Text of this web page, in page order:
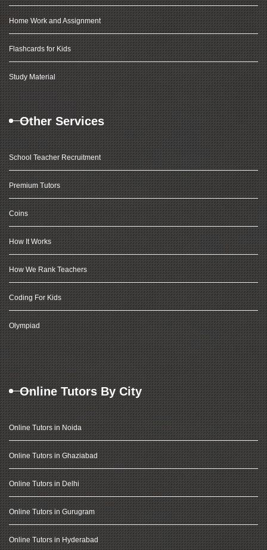
Home Work and Assignment
Flashcards for Kids
Study Material
Other Services
School Teacher Recruitment
Premium Tutors
Coins
How It Works
How We Rank Teachers
Coding For Kids
Olympiad
Online Tutors By City
Online Tutors in Noida
Online Tutors in Ghaziabad
Online Tutors in Delhi
Online Tutors in Gurugram
Online Tutors in Hyderabad